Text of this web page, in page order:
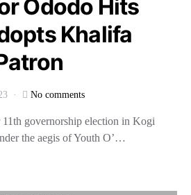
Ododo Hits
Khalifa
No comments
governorship election in Kogi
the aegis of Youth O’…